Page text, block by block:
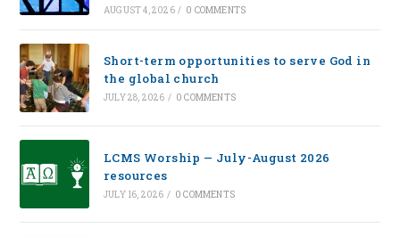
AUGUST 4, 2026 / 0 COMMENTS
Short-term opportunities to serve God in
the global church
JULY 28, 2026 / 0 COMMENTS
LCMS Worship — July-August 2026
resources
JULY 16, 2026 / 0 COMMENTS